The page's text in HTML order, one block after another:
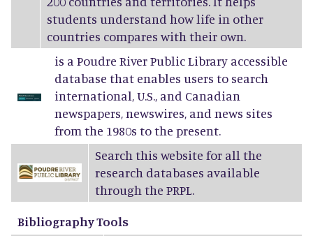
students understand how life in other
countries compares with their own.
is a Poudre River Public Library accessible
database that enables users to search
international, U.S., and Canadian
newspapers, newswires, and news sites
from the 1980s to the present.
Search this website for all the
research databases available
through the PRPL.
Bibliography Tools